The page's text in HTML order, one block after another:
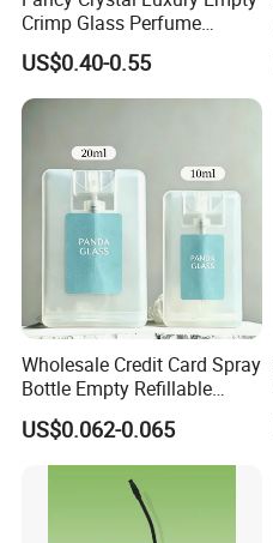
Crimp Glass Perfume
Bottles 30ml 50ml 100ml
US$0.40-0.55
Wholesale Credit Card Spray
Bottle Empty Refillable
Plastic Travel Mist Perfume
Atomizer
US$0.062-0.065